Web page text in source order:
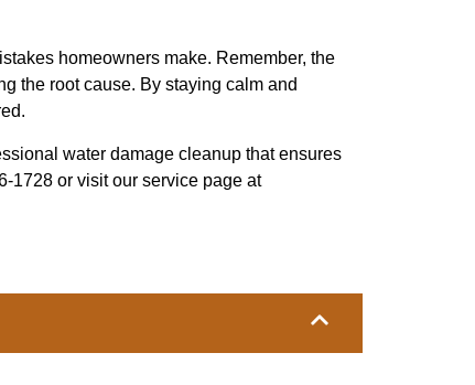
homeowners make. Remember, the
the root cause. By staying calm and
water damage cleanup that ensures
1728 or visit our service page at